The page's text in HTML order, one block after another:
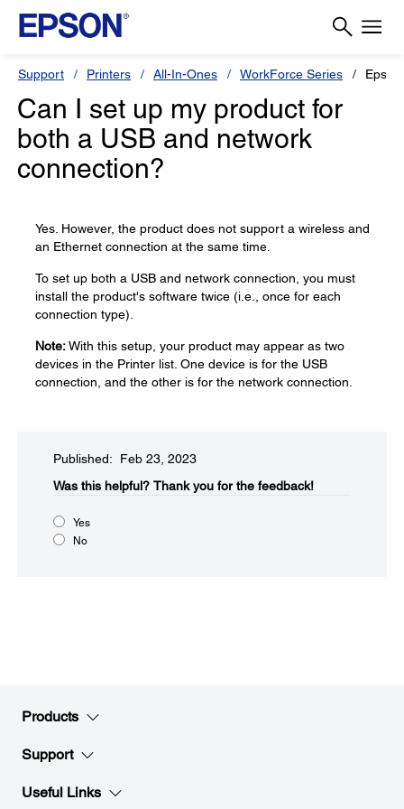
Support Printers All-In-Ones WorkForce Series
Can I set up my product for
both a USB and network
connection?
Yes. However, the product does not support a wireless and
an Ethernet connection at the same time.
To set up both a USB and network connection, you must
install the product's software twice (i.e., once for each
connection type).
Note:With this setup, your product may appear as two
devices in the Printer list. One device is for the USB
connection, and the other is for the network connection.
Published: Feb 23, 2023
Was this helpful? Thank you for the feedback!
Yes
No
Products
Support
Useful Links